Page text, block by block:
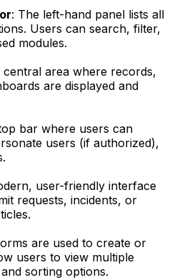
: The left-hand panel lists all
Users can search, filter,
modules.
central area where records,
are displayed and
bar where users can
users (if authorized),
user-friendly interface
requests, incidents, or
are used to create or
users to view multiple
sorting options.